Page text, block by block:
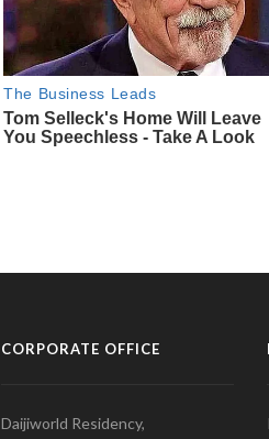
CORPORATE OFFICE
Daijiworld Residency,